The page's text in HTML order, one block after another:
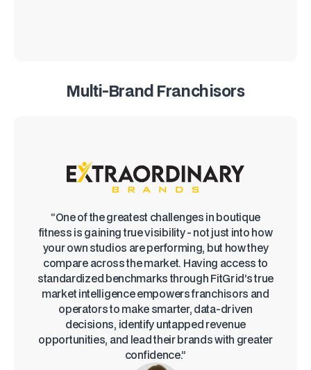
Multi-Brand Franchisors
“One of the greatest challenges in boutique
fitness is gaining true visibility - not just into how
your own studios are performing, but how they
compare across the market. Having access to
standardized benchmarks through FitGrid’s true
market intelligence empowers franchisors and
operators to make smarter, data-driven
decisions, identify untapped revenue
opportunities, and lead their brands with greater
confidence.”